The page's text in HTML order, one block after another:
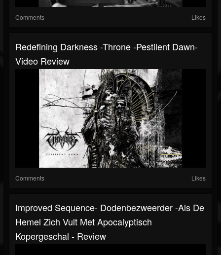
Comments Likes
Redefining Darkness -Throne -Pestilent Dawn-
Video Review
Comments Likes
Improved Sequence- Dodenbezweerder -Als De
Hemel Zich Vult Met Apocalyptisch
Kopergeschal - Review